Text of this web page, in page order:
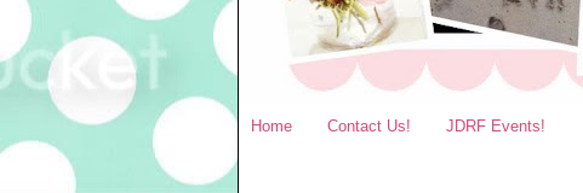
Home Contact Us! JDRF Events!